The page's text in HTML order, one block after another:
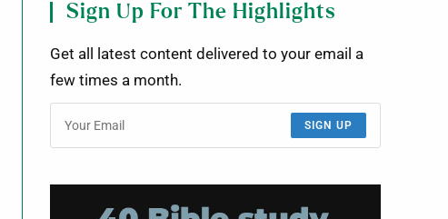
Sign Up For The Highlights
Get all latest content delivered to your email a
few times a month.
SIGN UP